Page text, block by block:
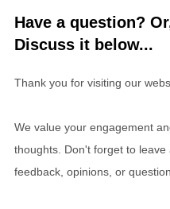
Have a question?
Discuss it below...
Thank you for visiting our
We value your engagement
thoughts. Don't forget to
feedback, opinions, or